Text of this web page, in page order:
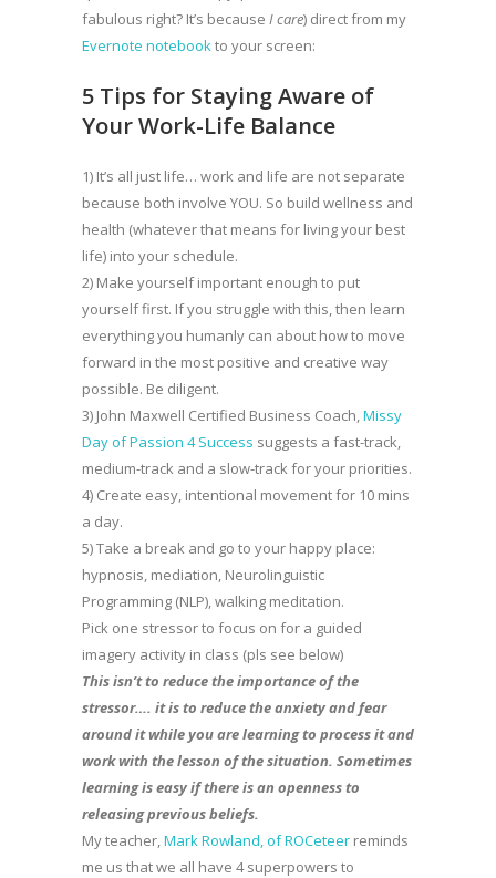
fabulous right? It’s because I care) direct from my
Evernote notebookto your screen:
5 Tips for Staying Aware of
Your Work-Life Balance
1) It’s all just life… work and life are not separate
because both involve YOU. So build wellness and
health (whatever that means for living your best
life) into your schedule.
2) Make yourself important enough to put
yourself first. If you struggle with this, then learn
everything you humanly can about how to move
forward in the most positive and creative way
possible. Be diligent.
3) John Maxwell Certified Business Coach,Missy
Day of Passion 4 Success suggests a fast-track,
medium-track and a slow-track for your priorities.
4) Create easy, intentional movement for 10 mins
a day.
5) Take a break and go to your happy place:
hypnosis, mediation, Neurolinguistic
Programming (NLP), walking meditation.
Pick one stressor to focus on for a guided
imagery activity in class (pls see below)
This isn’t to reduce the importance of the
stressor…. it is to reduce the anxiety and fear
around it while you are learning to process it and
work with the lesson of the situation. Sometimes
learning is easy if there is an openness to
releasing previous beliefs.
My teacher,Mark Rowland, of ROCeteer reminds
me us that we all have 4 superpowers to